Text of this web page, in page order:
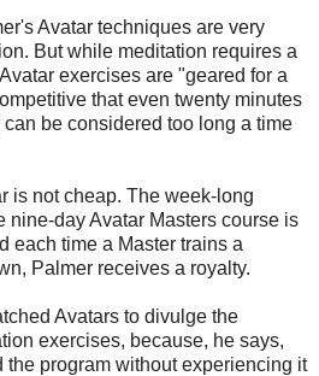
Avatar techniques are very
But while meditation requires a
exercises are "geared for a
that even twenty minutes
be considered too long a time
is not cheap. The week-long
nine-day Avatar Masters course is
each time a Master trains a
Palmer receives a royalty.
Avatars to divulge the
exercises, because, he says,
the program without experiencing it